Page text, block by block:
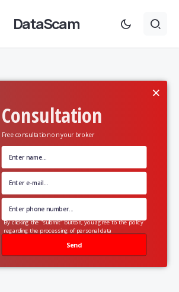
DataScam
Consultation
Free consultation on your broker
Send
×
By clicking the "submit" button, you agree to the policy
regarding the processing of personal data